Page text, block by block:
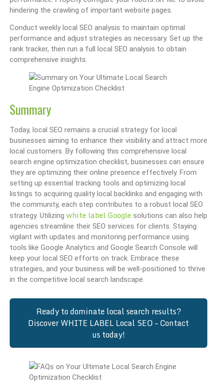
hindering the crawling of important website pages.
Conduct weekly local SEO analysis to maintain optimal
performance and adjust strategies as necessary. Set up the
rank tracker, then run a full local SEO analysis to obtain
comprehensive insights.
Summary
Today, local SEO remains a crucial strategy for local
businesses aiming to enhance their visibility and attract more
local customers. By following this comprehensive local
search engine optimization checklist, businesses can ensure
they are optimizing their online presence effectively. From
setting up essential tracking tools and optimizing local
listings to acquiring quality local backlinks and engaging with
the community, each step contributes to a robust local SEO
strategy. Utilizing white label Google solutions can also help
agencies streamline their SEO services for clients. Staying
vigilant with updates and monitoring performance using
tools like Google Analytics and Google Search Console will
keep your local SEO efforts on track. Embrace these
strategies, and your business will be well-positioned to thrive
in the competitive local search landscape.
Ready to dominate local search results?
Discover WHITE LABEL Local SEO – Contact
us today!